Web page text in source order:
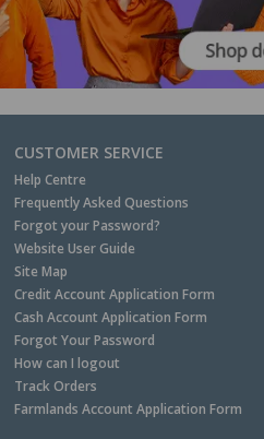
CUSTOMER SERVICE
Help Centre
Frequently Asked Questions
Forgot your Password?
Website User Guide
Site Map
Credit Account Application Form
Cash Account Application Form
Forgot Your Password
How can I logout
Track Orders
Farmlands Account Application Form